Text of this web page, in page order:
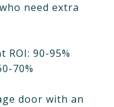
need extra
ROI: 90-95%
70%
door with an